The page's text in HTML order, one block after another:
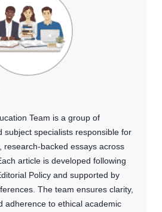
Team is a group of
subject specialists responsible for
research-backed essays across
article is developed following
Policy and supported by
The team ensures clarity,
adherence to ethical academic